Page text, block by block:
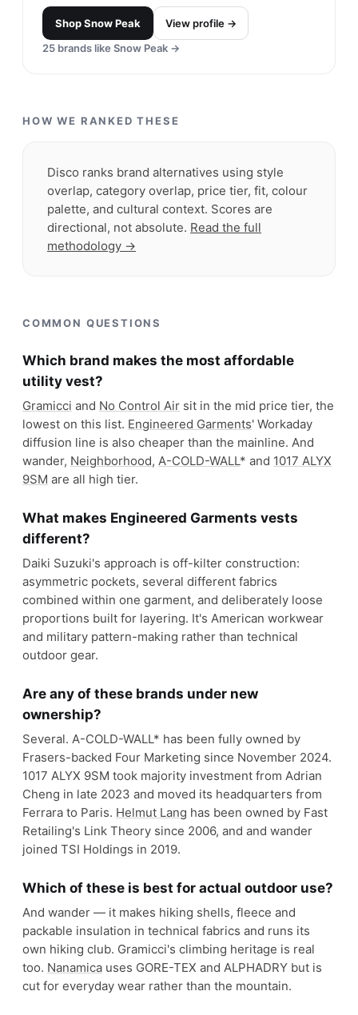
ShopSnow Peak
View profile →
25 brands like Snow Peak →
HOW WE RANKED THESE
Disco ranks brand alternatives using style
overlap, category overlap, price tier, fit, colour
palette, and cultural context. Scores are
directional, not absolute. Read the full
methodology →
COMMON QUESTIONS
Which brand makes the most affordable
utility vest?
Gramicci and No Control Air sit in the mid price tier, the
lowest on this list. Engineered Garments' Workaday
diffusion line is also cheaper than the mainline. And
wander, Neighborhood, A-COLD-WALL* and 1017 ALYX
9SM are all high tier.
What makes Engineered Garments vests
different?
Daiki Suzuki's approach is off-kilter construction:
asymmetric pockets, several different fabrics
combined within one garment, and deliberately loose
proportions built for layering. It's American workwear
and military pattern-making rather than technical
outdoor gear.
Are any of these brands under new
ownership?
Several. A-COLD-WALL* has been fully owned by
Frasers-backed Four Marketing since November 2024.
1017 ALYX 9SM took majority investment from Adrian
Cheng in late 2023 and moved its headquarters from
Ferrara to Paris. Helmut Lang has been owned by Fast
Retailing's Link Theory since 2006, and and wander
joined TSI Holdings in 2019.
Which of these is best for actual outdoor use?
And wander — it makes hiking shells, fleece and
packable insulation in technical fabrics and runs its
own hiking club. Gramicci's climbing heritage is real
too. Nanamica uses GORE-TEX and ALPHADRY but is
cut for everyday wear rather than the mountain.